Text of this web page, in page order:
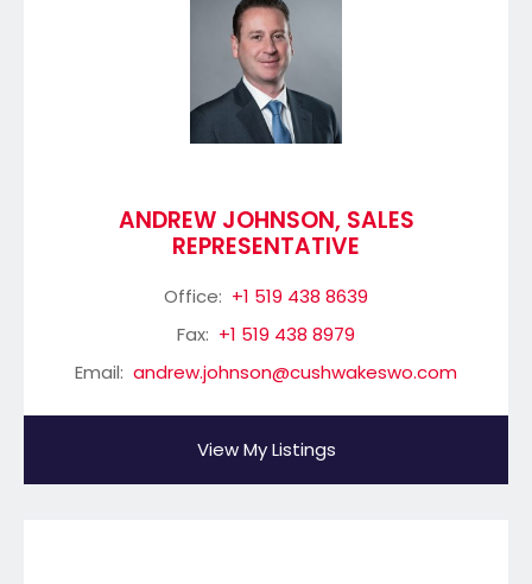
ANDREW JOHNSON, SALES
REPRESENTATIVE
Office: +1 519 438 8639
Fax: +1 519 438 8979
Email: andrew.johnson@cushwakeswo.com
View My Listings